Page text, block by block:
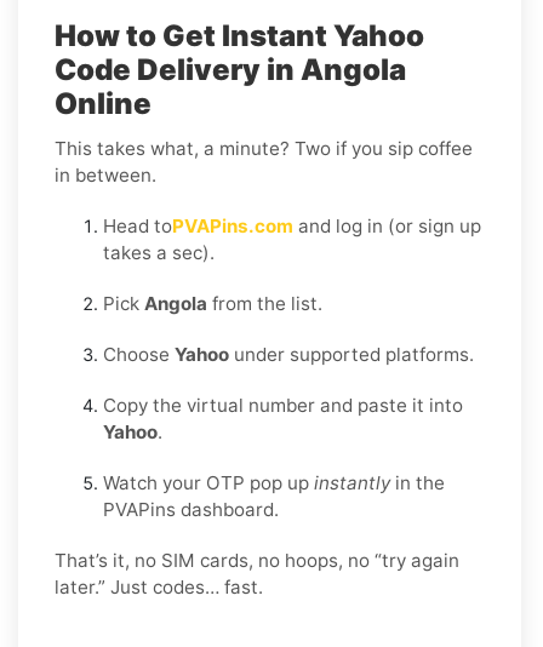
How to Get Instant Yahoo
Code Delivery in Angola
Online
This takes what, a minute? Two if you sip coffee
in between.
Head toPVAPins.com and log in (or sign up
takes a sec).
Pick Angola from the list.
Choose Yahoo under supported platforms.
Copy the virtual number and paste it into
Yahoo.
Watch your OTP pop up instantlyin the
PVAPins dashboard.
That’s it, no SIM cards, no hoops, no “try again
later.” Just codes… fast.